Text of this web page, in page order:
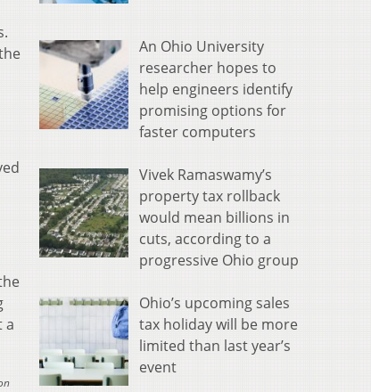
a
An Ohio University
researcher hopes to
help engineers identify
promising options for
faster computers
Vivek Ramaswamy’s
property tax rollback
would mean billions in
cuts, according to a
progressive Ohio group
Ohio’s upcoming sales
tax holiday will be more
limited than last year’s
event